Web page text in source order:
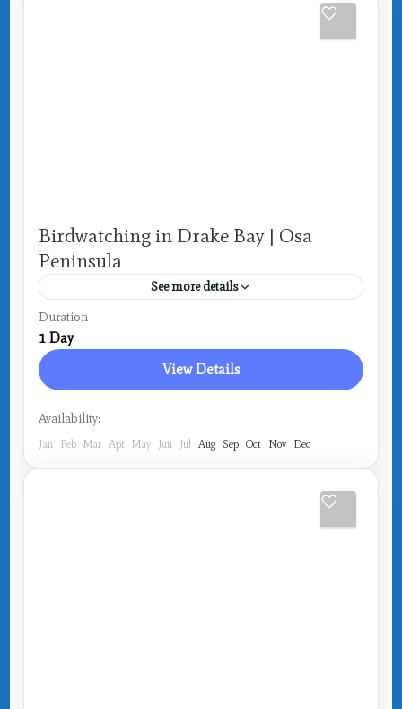
Birdwatching in Drake Bay | Osa
Peninsula
See more details
Costa Rica
Duration
1 Day
View Details
Availability:
Jan Feb Mar Apr May Jun Jul Aug Sep Oct Nov Dec